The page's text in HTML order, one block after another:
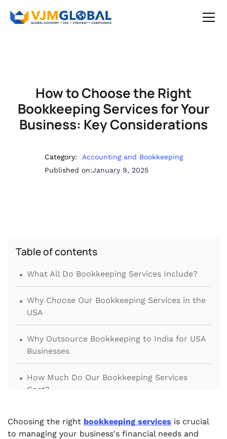
How to Choose the Right
Bookkeeping Services for Your
Business: Key Considerations
Category:
Accounting and Bookkeeping
Published on:January 9, 2025
Table of contents
. What All Do Bookkeeping Services Include?
. Why Choose Our Bookkeeping Services in the
USA
. Why Outsource Bookkeeping to India for USA
Businesses
. How Much Do Our Bookkeeping Services
Cost?
Why Choose VJM Global
Choosing the right bookkeeping services is crucial
to managing your business's financial needs and